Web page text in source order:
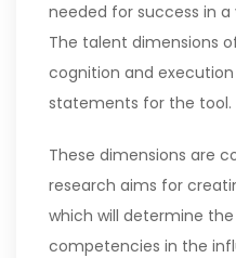
needed for success in
The talent dimensions
cognition and
statements for the tool.
These dimensions are
research aims for
which will determine
competencies in the